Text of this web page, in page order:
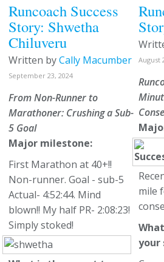
Runcoach Success
Story: Shwetha
Chiluveru
Written byCally Macumber
September 23, 2024
From Non-Runner to
Marathoner: Crushing a Sub-
5 Goal
Major milestone:
First Marathon at 40+!!
Non-runner. Goal - sub-5
Actual- 4:52:44. Mind
blown!! My half PR- 2:08:23!
Simply stoked!
August
mile
your